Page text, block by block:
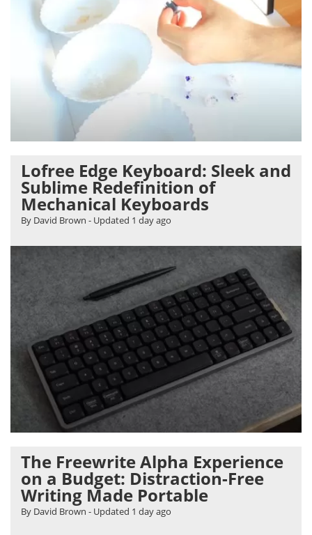
Lofree Edge Keyboard: Sleek and
Sublime Redefinition of
Mechanical Keyboards
By David Brown - Updated 1 day ago
The Freewrite Alpha Experience
on a Budget: Distraction-Free
Writing Made Portable
By David Brown - Updated 1 day ago